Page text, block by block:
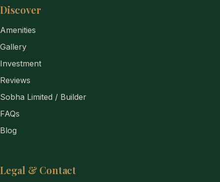
Discover
Amenities
Gallery
Investment
Reviews
Sobha Limited / Builder
FAQs
Blog
Legal & Contact